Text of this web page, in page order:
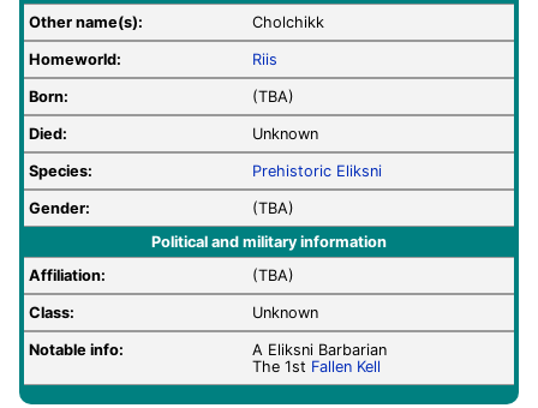
Other name(s):
Cholchikk
Homeworld: Riis
Born: (TBA)
Died: Unknown
Species: Prehistoric Eliksni
Gender:
(TBA)
Political and military information
Affiliation:
(TBA)
Class: Unknown
Notable info:
A Eliksni Barbarian
The 1st Fallen Kell